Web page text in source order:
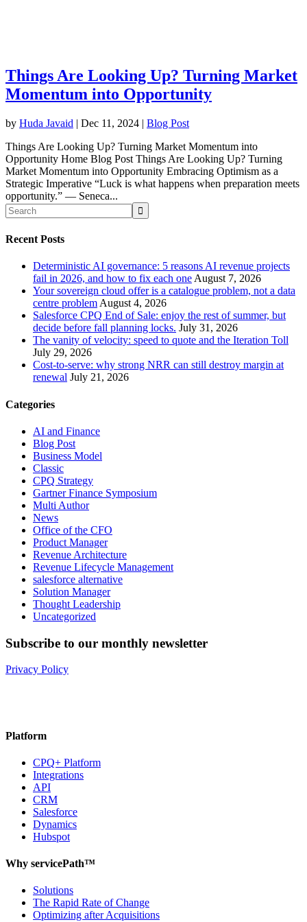
Things Are Looking Up? Turning Market
Momentum into Opportunity
by Huda Javaid | Dec 11, 2024 | Blog Post
Things Are Looking Up? Turning Market Momentum into
Opportunity Home Blog Post Things Are Looking Up? Turning
Market Momentum into Opportunity Embracing Optimism as a
Strategic Imperative “Luck is what happens when preparation meets
opportunity.” — Seneca...
Recent Posts
Deterministic AI governance: 5 reasons AI revenue projects
fail in 2026, and how to fix each one August 7, 2026
Your sovereign cloud offer is a catalogue problem, not a data
centre problem August 4, 2026
Salesforce CPQ End of Sale: enjoy the rest of summer, but
decide before fall planning locks. July 31, 2026
The vanity of velocity: speed to quote and the Iteration Toll
July 29, 2026
Cost-to-serve: why strong NRR can still destroy margin at
renewal July 21, 2026
Categories
AI and Finance
Blog Post
Business Model
Classic
CPQ Strategy
Gartner Finance Symposium
Multi Author
News
Office of the CFO
Product Manager
Revenue Architecture
Revenue Lifecycle Management
salesforce alternative
Solution Manager
Thought Leadership
Uncategorized
Subscribe to our monthly newsletter
Privacy Policy
Platform
CPQ+ Platform
Integrations
API
CRM
Salesforce
Dynamics
Hubspot
Why servicePath™
Solutions
The Rapid Rate of Change
Optimizing after Acquisitions